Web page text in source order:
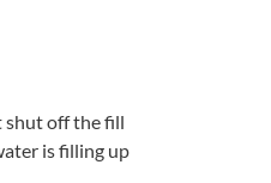
shut off the fill
is filling up